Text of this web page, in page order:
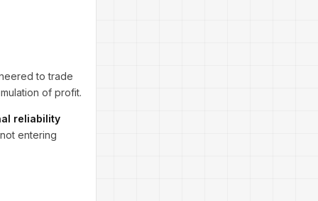
to trade
of profit.
reliability
entering